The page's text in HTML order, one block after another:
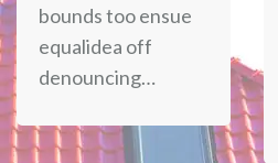
bounds too ensue
equalidea off
denouncing…